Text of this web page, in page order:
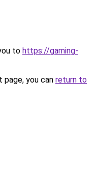
to https://gaming-
you can return to